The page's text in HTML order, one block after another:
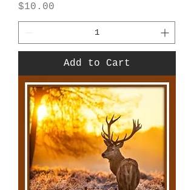
Price
$10.00
Add to Cart